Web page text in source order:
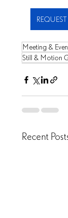
Meeting &
Still & Motion
Recent